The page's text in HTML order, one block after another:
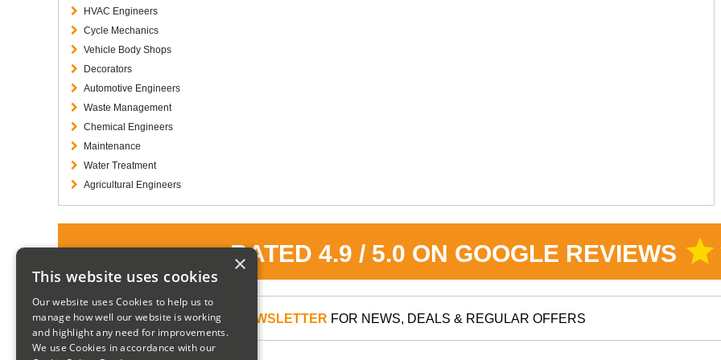
HVAC Engineers
Cycle Mechanics
Vehicle Body Shops
Decorators
Automotive Engineers
Waste Management
Chemical Engineers
Maintenance
Water Treatment
Agricultural Engineers
RATED 4.9 / 5.0 ON GOOGLE REVIEWS star
SIGN UP TO OUR NEWSLETTER FOR NEWS, DEALS & REGULAR OFFERS
×
This website uses cookies
Our website uses Cookies to help us to
manage how well our website is working
and highlight any need for improvements.
We use Cookies in accordance with our